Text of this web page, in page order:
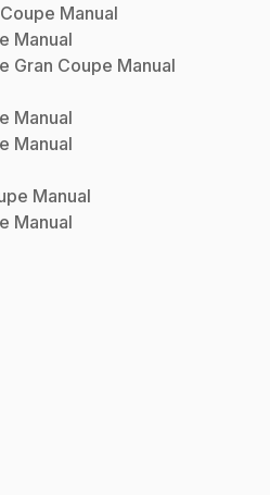
Manual
Manual
Gran Coupe Manual
Manual
Manual
Manual
Manual